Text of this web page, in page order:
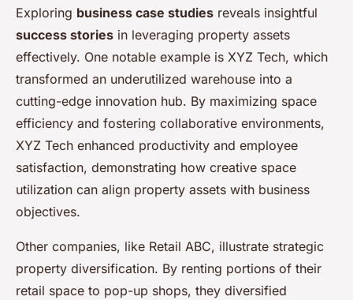
Exploring business case studies reveals insightful
success stories in leveraging property assets
effectively. One notable example is XYZ Tech, which
transformed an underutilized warehouse into a
cutting-edge innovation hub. By maximizing space
efficiency and fostering collaborative environments,
XYZ Tech enhanced productivity and employee
satisfaction, demonstrating how creative space
utilization can align property assets with business
objectives.
Other companies, like Retail ABC, illustrate strategic
property diversification. By renting portions of their
retail space to pop-up shops, they diversified